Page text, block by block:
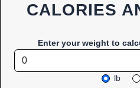
CALORIES
Enter your weight to
lb